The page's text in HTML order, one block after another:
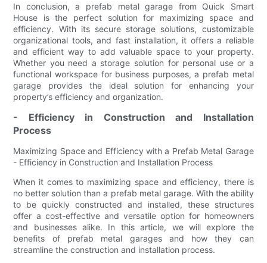
In conclusion, a prefab metal garage from Quick Smart
House is the perfect solution for maximizing space and
efficiency. With its secure storage solutions, customizable
organizational tools, and fast installation, it offers a reliable
and efficient way to add valuable space to your property.
Whether you need a storage solution for personal use or a
functional workspace for business purposes, a prefab metal
garage provides the ideal solution for enhancing your
property’s efficiency and organization.
- Efficiency in Construction and Installation
Process
Maximizing Space and Efficiency with a Prefab Metal Garage
- Efficiency in Construction and Installation Process
When it comes to maximizing space and efficiency, there is
no better solution than a prefab metal garage. With the ability
to be quickly constructed and installed, these structures
offer a cost-effective and versatile option for homeowners
and businesses alike. In this article, we will explore the
benefits of prefab metal garages and how they can
streamline the construction and installation process.